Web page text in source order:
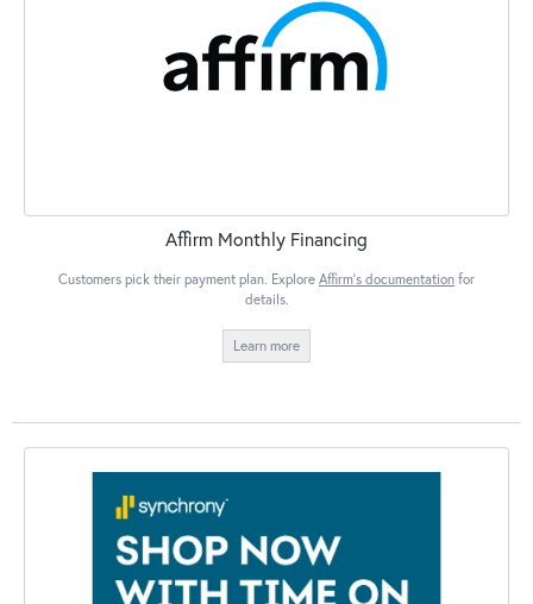
Affirm Monthly Financing
Customers pick their payment plan. Explore Affirm's documentation for
details.
Learn more